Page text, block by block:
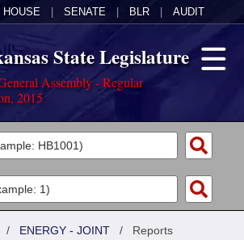
HOUSE SENATE BLR AUDIT
State Legislature
Assembly - Regular
2015
/ ENERGY - JOINT / Reports